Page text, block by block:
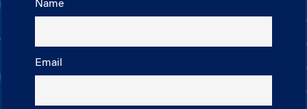
Name
Email